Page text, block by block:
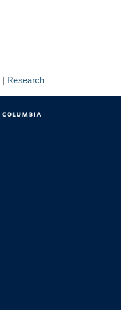
| Research